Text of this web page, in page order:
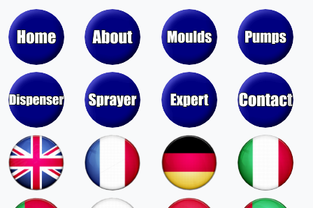
Moulds & Molds of Pumps, Sprayers,
Dispensers, Aerosol Valves